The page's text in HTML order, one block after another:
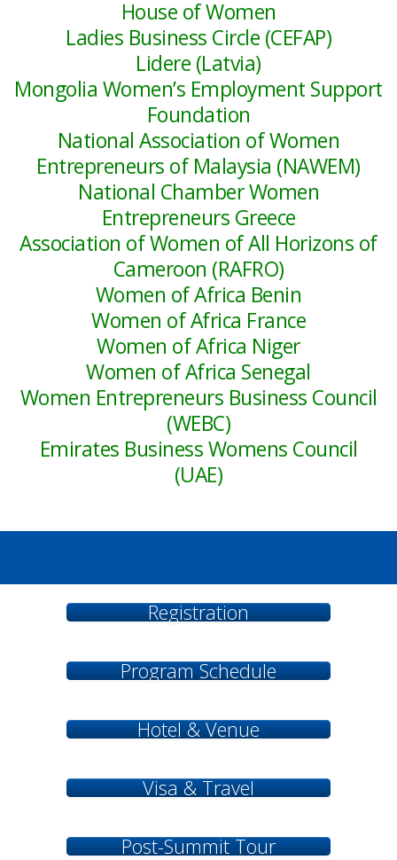
House of Women
Ladies Business Circle (CEFAP)
Lidere (Latvia)
Mongolia Women’s Employment Support
Foundation
National Association of Women
Entrepreneurs of Malaysia (NAWEM)
National Chamber Women
Entrepreneurs Greece
Association of Women of All Horizons of
Cameroon (RAFRO)
Women of Africa Benin
Women of Africa France
Women of Africa Niger
Women of Africa Senegal
Women Entrepreneurs Business Council
(WEBC)
Emirates Business Womens Council
(UAE)
Registration
Program Schedule
Hotel & Venue
Visa & Travel
Post-Summit Tour